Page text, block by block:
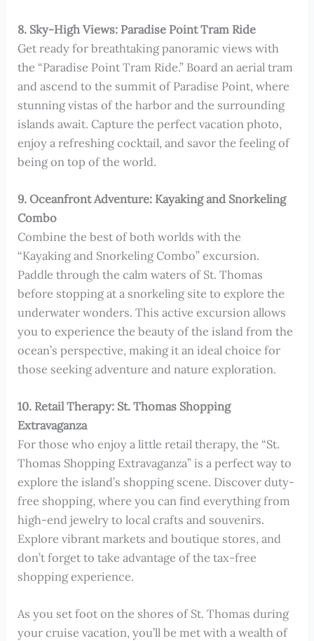
8. Sky-High Views: Paradise Point Tram Ride
Get ready for breathtaking panoramic views with
the “Paradise Point Tram Ride.” Board an aerial tram
and ascend to the summit of Paradise Point, where
stunning vistas of the harbor and the surrounding
islands await. Capture the perfect vacation photo,
enjoy a refreshing cocktail, and savor the feeling of
being on top of the world.
9. Oceanfront Adventure: Kayaking and Snorkeling
Combo
Combine the best of both worlds with the
“Kayaking and Snorkeling Combo” excursion.
Paddle through the calm waters of St. Thomas
before stopping at a snorkeling site to explore the
underwater wonders. This active excursion allows
you to experience the beauty of the island from the
ocean’s perspective, making it an ideal choice for
those seeking adventure and nature exploration.
10. Retail Therapy: St. Thomas Shopping
Extravaganza
For those who enjoy a little retail therapy, the “St.
Thomas Shopping Extravaganza” is a perfect way to
explore the island’s shopping scene. Discover duty-
free shopping, where you can find everything from
high-end jewelry to local crafts and souvenirs.
Explore vibrant markets and boutique stores, and
don’t forget to take advantage of the tax-free
shopping experience.
As you set foot on the shores of St. Thomas during
your cruise vacation, you’ll be met with a wealth of